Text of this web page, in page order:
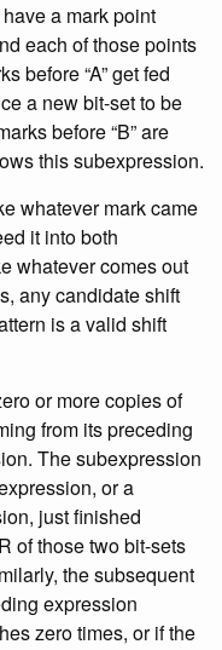
a mark point
each of those points
before “A” get fed
a new bit-set to be
before “B” are
this subexpression.
whatever mark came
it into both
whatever comes out
any candidate shift
is a valid shift
or more copies of
from its preceding
The subexpression
or a
just finished
of those two bit-sets
the subsequent
expression
zero times, or if the